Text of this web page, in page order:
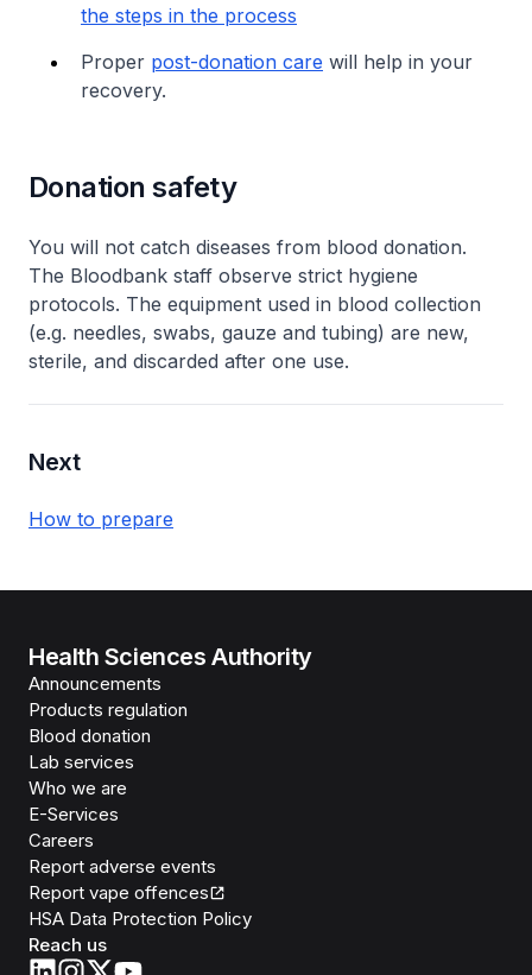
the steps in the process
Proper post-donation care will help in your
recovery.
Donation safety
You will not catch diseases from blood donation.
The Bloodbank staff observe strict hygiene
protocols. The equipment used in blood collection
(e.g. needles, swabs, gauze and tubing) are new,
sterile, and discarded after one use.
Next
How to prepare
Health Sciences Authority
Announcements
Products regulation
Blood donation
Lab services
Who we are
E-Services
Careers
Report adverse events
Report vape offences
HSA Data Protection Policy
Reach us